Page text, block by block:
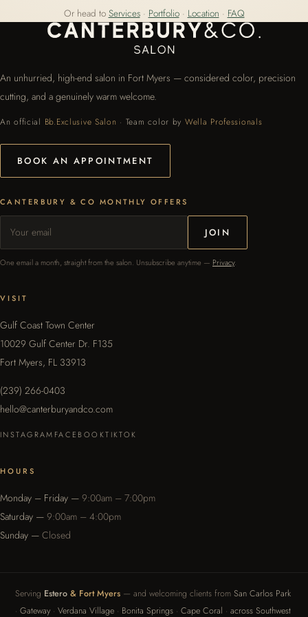
Or head to Services· Portfolio· Location · FAQ
An unhurried, high-end salon in Fort Myers — considered color, precision
cutting, and a genuinely warm welcome.
An official Bb.Exclusive Salon · Team color by Wella Professionals
BOOK AN APPOINTMENT
CANTERBURY & CO MONTHLY OFFERS
JOIN
One email a month, straight from the salon. Unsubscribe anytime — Privacy.
VISIT
Gulf Coast Town Center
10029 Gulf Center Dr. F135
Fort Myers, FL 33913
(239) 266-0403
hello@canterburyandco.com
INSTAGRAM FACEBOOKTIKTOK
HOURS
Monday – Friday — 9:00am – 7:00pm
Saturday — 9:00am – 4:00pm
Sunday — Closed
Serving Estero & Fort Myers — and welcoming clients from San Carlos Park
·Gateway·Verdana Village · Bonita Springs ·Cape Coral ·across Southwest